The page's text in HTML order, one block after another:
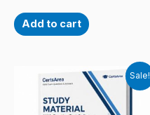
Add to cart
Sale!